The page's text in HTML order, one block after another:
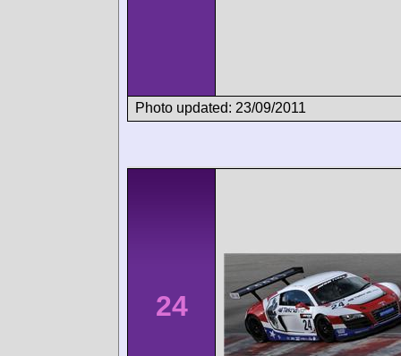
Photo updated: 23/09/2011
24